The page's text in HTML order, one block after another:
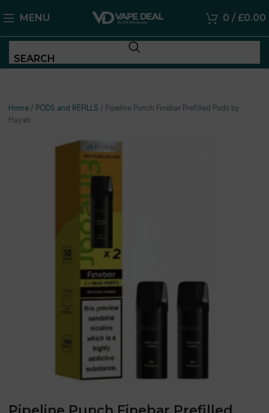
MENU 0 / £0.00
SEARCH
Home / PODS and REFILLS / Pipeline Punch Finebar Prefilled Pods by
Hayati